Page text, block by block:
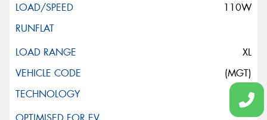
110W
XL
(MGT)